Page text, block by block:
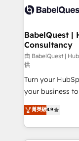
scalable retainers. Let’s make HubSpot your
powerful
Custom API
super skilled
Marketing Hub,
(CMS) • ISO/
now... ISO 42001: 2023
'GuardHub'
42001 - helping
𝗳𝗼𝗿 𝘁𝗵𝗲 𝗻𝗲𝘅𝘁 𝘀𝘁𝗲𝗽? Click the 👈
𝗯𝘂𝘀𝗶𝗻𝗲𝘀𝘀'
𝘳𝘦𝘴𝘱𝘰𝘯𝘴𝘪𝘷𝘦)
BabelQuest |
Consultancy
由 BabelQuest |
供
Turn your
your business to soar 🚀 We’re a
HubSpot experts
implement the
environments,
sure you can
菁英級4.9